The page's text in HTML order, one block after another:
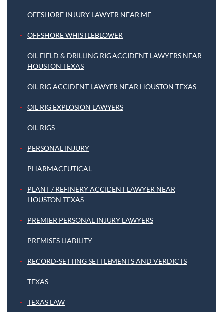
OFFSHORE INJURY LAWYER NEAR ME
OFFSHORE WHISTLEBLOWER
OIL FIELD & DRILLING RIG ACCIDENT LAWYERS NEAR
HOUSTON TEXAS
OIL RIG ACCIDENT LAWYER NEAR HOUSTON TEXAS
OIL RIG EXPLOSION LAWYERS
OIL RIGS
PERSONAL INJURY
PHARMACEUTICAL
PLANT / REFINERY ACCIDENT LAWYER NEAR
HOUSTON TEXAS
PREMIER PERSONAL INJURY LAWYERS
PREMISES LIABILITY
RECORD-SETTING SETTLEMENTS AND VERDICTS
TEXAS
TEXAS LAW